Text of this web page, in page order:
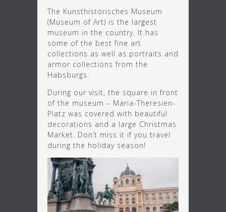
The Kunsthistorisches Museum
(Museum of Art) is the largest
museum in the country. It has
some of the best fine art
collections as well as portraits and
armor collections from the
Habsburgs.
During our visit, the square in front
of the museum – Maria-Theresien-
Platz was covered with beautiful
decorations and a large Christmas
Market. Don’t miss it if you travel
during the holiday season!